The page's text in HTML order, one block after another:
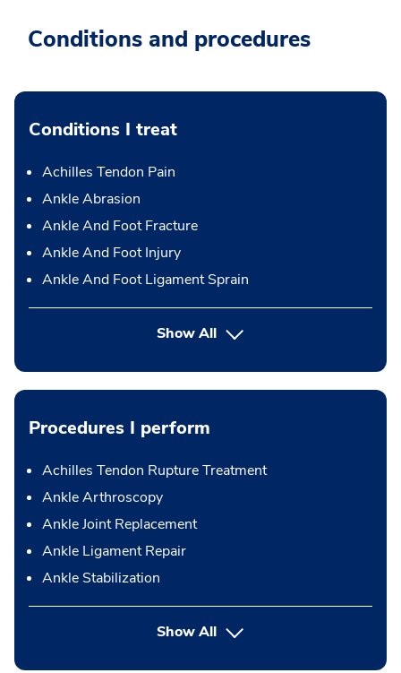
Conditions and procedures
Conditions I treat
Achilles Tendon Pain
Ankle Abrasion
Ankle And Foot Fracture
Ankle And Foot Injury
Ankle And Foot Ligament Sprain
Show All
Procedures I perform
Achilles Tendon Rupture Treatment
Ankle Arthroscopy
Ankle Joint Replacement
Ankle Ligament Repair
Ankle Stabilization
Show Allbutton Press enter to expand